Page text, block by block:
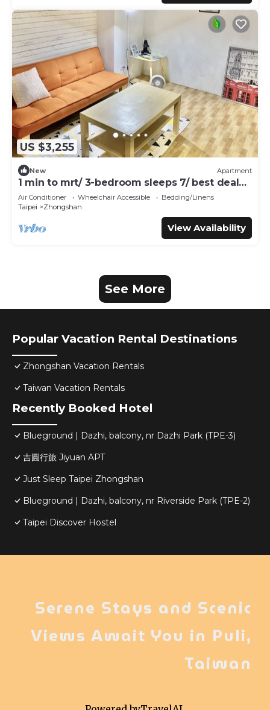
US $3,255
New Apartment
1 min to mrt/ 3-bedroom sleeps 7/ best deal
for travelers
Air Conditioner Wheelchair Accessible
Bedding/Linens
Taipei
Zhongshan
View Availability
See More
Popular Vacation Rental Destinations
Zhongshan Vacation Rentals
Taiwan Vacation Rentals
Recently Booked Hotel
Blueground | Dazhi, balcony, nr Dazhi Park (TPE-3)
吉圓行旅 Jiyuan APT
Just Sleep Taipei Zhongshan
Blueground | Dazhi, balcony, nr Riverside Park (TPE-2)
Taipei Discover Hostel
Serene Stays and Scenic
Views Await You in Puli,
Taiwan